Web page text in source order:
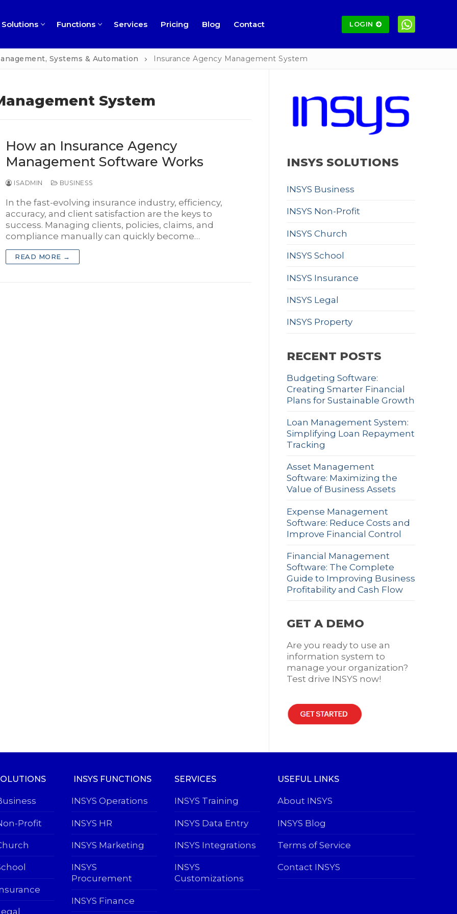
Solutions Functions Services Pricing Blog Contact LOGIN
Management
Practice
Agency
Systems & Automation Insurance Agency Management System
System
How an Insurance Agency
Management Software Works
ISADMIN BUSINESS
In the fast-evolving insurance industry, efficiency,
accuracy, and client satisfaction are the keys to
success. Managing clients, policies, claims, and
compliance manually can quickly become…
READ MORE →
INSYS SOLUTIONS
INSYS Business
INSYS Non-Profit
INSYS Church
INSYS School
INSYS Insurance
INSYS Legal
INSYS Property
RECENT POSTS
Budgeting Software:
Creating Smarter Financial
Plans for Sustainable Growth
Loan Management System:
Simplifying Loan Repayment
Tracking
Asset Management
Software: Maximizing the
Value of Business Assets
Expense Management
Software: Reduce Costs and
Improve Financial Control
Financial Management
Software: The Complete
Guide to Improving Business
Profitability and Cash Flow
GET A DEMO
Are you ready to use an
information system to
manage your organization?
Test drive INSYS now!
Profit
INSYS FUNCTIONS
INSYS Operations
INSYS HR
INSYS Marketing
INSYS
Procurement
INSYS Finance
SERVICES
INSYS Training
INSYS Data Entry
INSYS Integrations
INSYS
Customizations
USEFUL LINKS
About INSYS
INSYS Blog
Terms of Service
Contact INSYS